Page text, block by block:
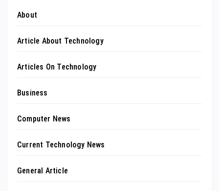
About
Article About Technology
Articles On Technology
Business
Computer News
Current Technology News
General Article